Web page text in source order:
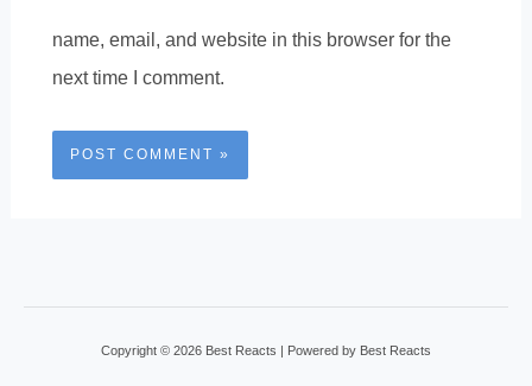
name, email, and website in this browser for the
next time I comment.
Copyright © 2026 Best Reacts | Powered by Best Reacts